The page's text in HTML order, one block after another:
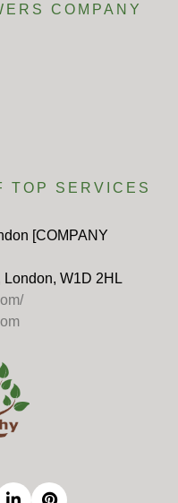
COMPANY
TOP SERVICES
[COMPANY
London, W1D 2HL